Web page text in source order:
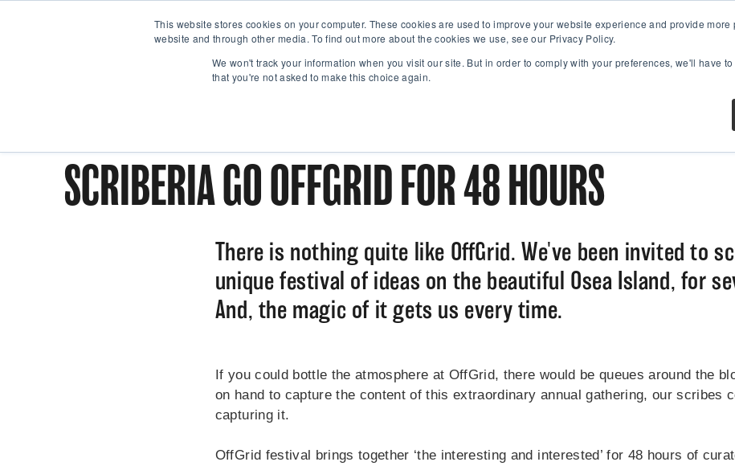
This website stores cookies on your computer. These cookies are used to improve your website experience and provide
website and through other media. To find out more about the cookies we use, see our Privacy Policy.
We won't track your information when you visit our site. But in order to comply with your preferences, we'll have
that you're not asked to make this choice again.
SCRIBERIA GO OFFGRID FOR 48 HOURS
There is nothing quite like OffGrid. We've been invited to
unique festival of ideas on the beautiful Osea Island, for
And, the magic of it gets us every time.
If you could bottle the atmosphere at OffGrid, there would be queues around the
on hand to capture the content of this extraordinary annual gathering, our scribes
capturing it.
OffGrid festival brings together ‘the interesting and interested’ for 48 hours of